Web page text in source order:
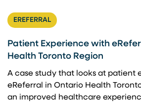
EREFERRAL
Patient Experience with
Health Toronto Region
A case study that looks at patient
eReferral in Ontario Health
an improved healthcare